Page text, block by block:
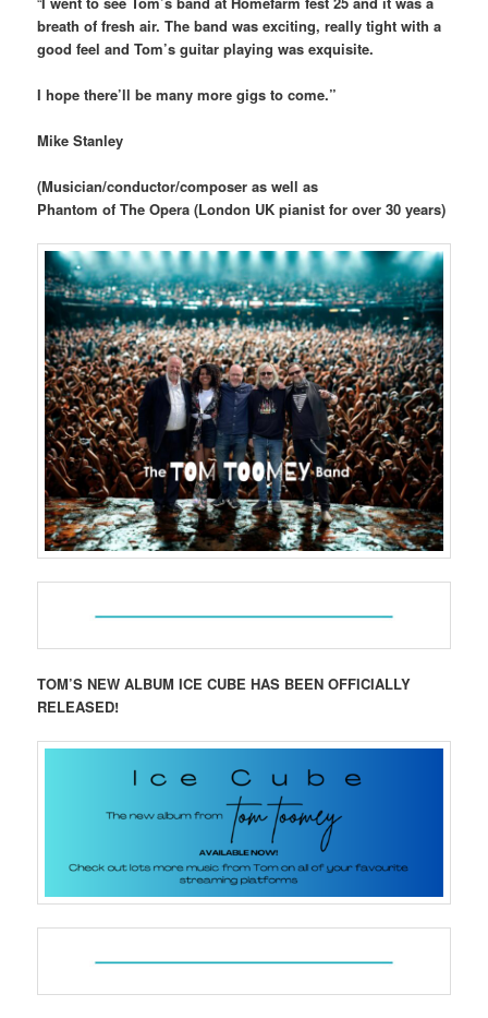
breath of fresh air. The band was exciting, really tight with a
good feel and Tom’s guitar playing was exquisite.
I hope there’ll be many more gigs to come.”
Mike Stanley
(Musician/conductor/composer as well as
Phantom of The Opera (London UK pianist for over 30 years)
TOM’S NEW ALBUM ICE CUBE HAS BEEN OFFICIALLY
RELEASED!